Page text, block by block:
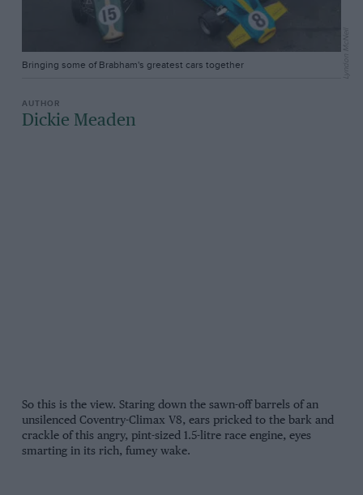
Bringing some of Brabham's greatest cars together
Dickie Meaden
So this is the view. Staring down the sawn-off barrels of an
unsilenced Coventry-Climax V8, ears pricked to the bark and
crackle of this angry, pint-sized 1.5-litre race engine, eyes
smarting in its rich, fumey wake.